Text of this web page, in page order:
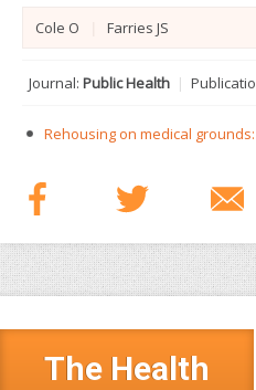
Cole O Farries JS
Journal: Public Health |
Rehousing on medical
The Health